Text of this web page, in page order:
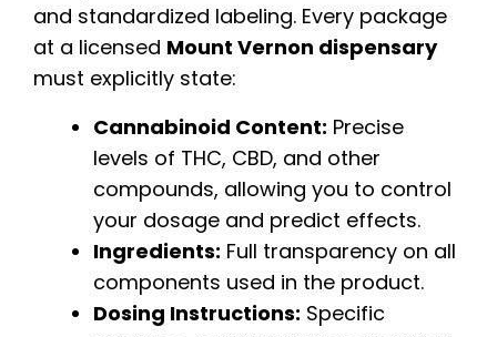
and standardized labeling. Every package
at a licensed Mount Vernon dispensary
must explicitly state:
Cannabinoid Content: Precise
levels of THC, CBD, and other
compounds, allowing you to control
your dosage and predict effects.
Ingredients: Full transparency on all
components used in the product.
Dosing Instructions: Specific